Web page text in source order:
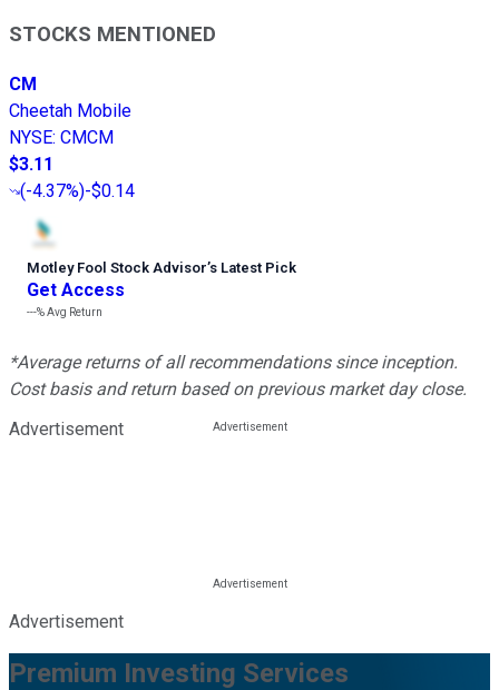
STOCKS MENTIONED
CM
Cheetah Mobile
NYSE: CMCM
$3.11
(-4.37%)-$0.14
Motley Fool Stock Advisor’s Latest Pick
Get Access
---%Avg Return
*Average returns of all recommendations since inception.
Cost basis and return based on previous market day close.
Advertisement
Advertisement
Premium Investing Services